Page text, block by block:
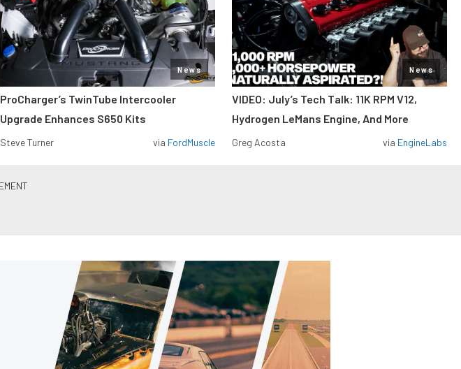
News
ProCharger’s TwinTube Intercooler
Upgrade Enhances S650 Kits
Steve Turner via FordMuscle
News
VIDEO: July’s Tech Talk: 11K RPM V12,
Hydrogen LeMans Engine, And More
Greg Acosta via EngineLabs